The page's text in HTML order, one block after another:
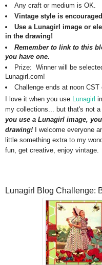
Any craft or medium is OK.
Vintage style is
Use a Lunagirl image or
in the drawing!
Remember to link to this
you have one.
Prize: Winner will be
Lunagirl.com!
Challenge ends at noon
I love it when you use Lunagirl
my collections... but that's not a
you use a Lunagirl image,
drawing! I welcome everyone
little something extra to my
fun, get creative, enjoy vintage.
Lunagirl Blog Challenge: